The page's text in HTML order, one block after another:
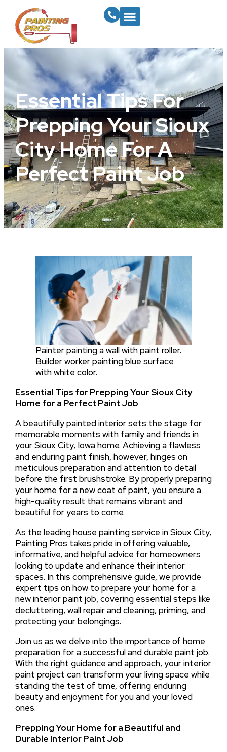
Essential Tips For
Prepping Your Sioux
City Home For A
Perfect Paint Job
Painter painting a wall with paint roller.
Builder worker painting blue surface
with white color.
Essential Tips for Prepping Your Sioux City
Home for a Perfect Paint Job
A beautifully painted interior sets the stage for
memorable moments with family and friends in
your Sioux City, Iowa home. Achieving a flawless
and enduring paint finish, however, hinges on
meticulous preparation and attention to detail
before the first brushstroke. By properly preparing
your home for a new coat of paint, you ensure a
high-quality result that remains vibrant and
beautiful for years to come.
As the leading house painting service in Sioux City,
Painting Pros takes pride in offering valuable,
informative, and helpful advice for homeowners
looking to update and enhance their interior
spaces. In this comprehensive guide, we provide
expert tips on how to prepare your home for a
new interior paint job, covering essential steps like
decluttering, wall repair and cleaning, priming, and
protecting your belongings.
Join us as we delve into the importance of home
preparation for a successful and durable paint job.
With the right guidance and approach, your interior
paint project can transform your living space while
standing the test of time, offering enduring
beauty and enjoyment for you and your loved
ones.
Prepping Your Home for a Beautiful and
Durable Interior Paint Job